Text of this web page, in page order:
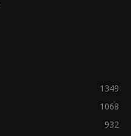
1349
1068
932